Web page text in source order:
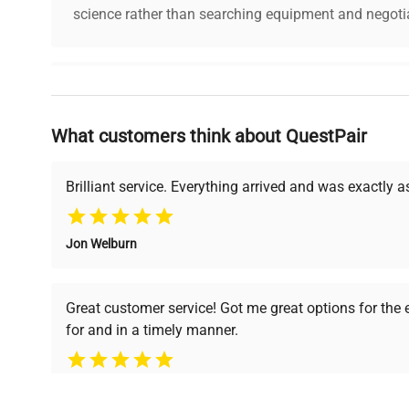
science rather than searching equipment and
Why Choose Us
Founded by scientists for scientists, we understand
support, ensuring you find the perfect equipment for
undergoes thorough
verification by our expert
team, ensuring reliability
and performance.
premium pre-owned
What customers think about QuestPair
Brilliant service. Everything arrived and was exactly
Jon Welburn
Great customer service! Got me great options for the
for and in a timely manner.